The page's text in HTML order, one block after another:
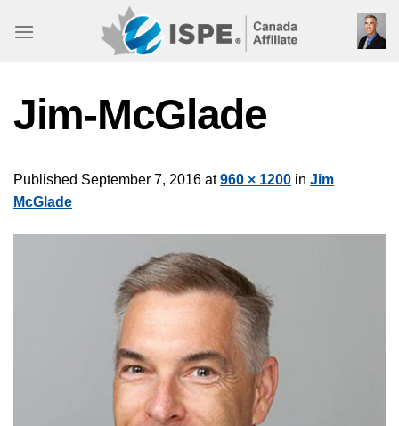
Jim-McGlade
Published September 7, 2016 at960 × 1200 in Jim
McGlade